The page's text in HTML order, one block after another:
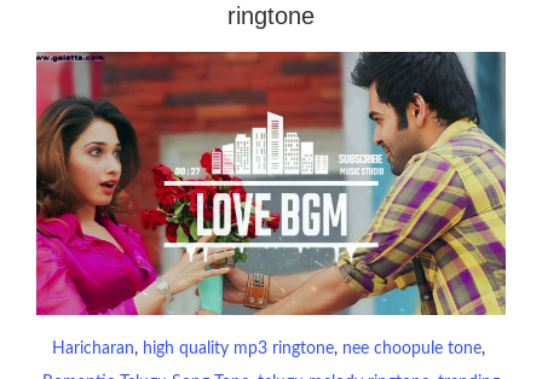
ringtone
Haricharan, high quality mp3 ringtone, nee choopule tone